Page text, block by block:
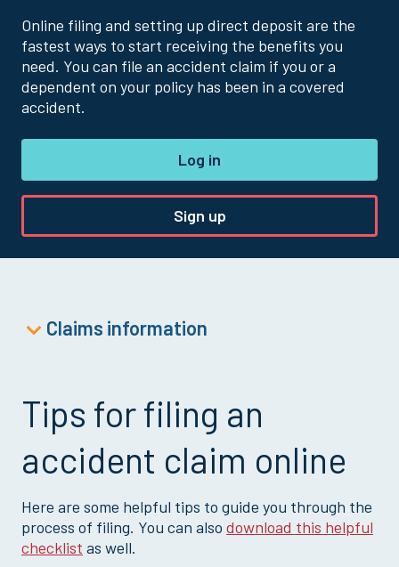
Online filing and setting up direct deposit are the
fastest ways to start receiving the benefits you
need. You can file an accident claim if you or a
dependent on your policy has been in a covered
accident.
Log in
Sign up
Claims information
Critical Illness Claim
Dental Claim
Disability Claim
Goodwill Child Claim
HIPAA Authorization
Tips for filing an
accident claim online
Here are some helpful tips to guide you through the
process of filing. You can also download this helpful
checklist as well.